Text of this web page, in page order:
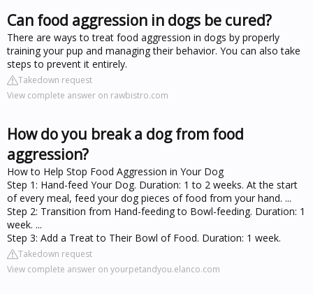
Can food aggression in dogs be cured?
There are ways to treat food aggression in dogs by properly
training your pup and managing their behavior. You can also take
steps to prevent it entirely.
Takedown request
View complete answer on rawbistro.com
How do you break a dog from food
aggression?
How to Help Stop Food Aggression in Your Dog
Step 1: Hand-feed Your Dog. Duration: 1 to 2 weeks. At the start
of every meal, feed your dog pieces of food from your hand. ...
Step 2: Transition from Hand-feeding to Bowl-feeding. Duration: 1
week. ...
Step 3: Add a Treat to Their Bowl of Food. Duration: 1 week.
Takedown request
View complete answer on yourpetandyou.elanco.com